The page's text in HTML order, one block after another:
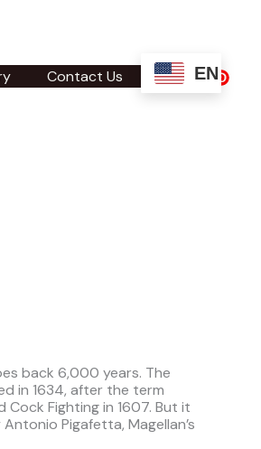
Contact Us EN
back 6,000 years. The
in 1634, after the term
Fighting in 1607. But it
Pigafetta, Magellan’s